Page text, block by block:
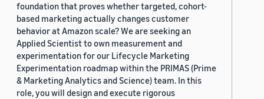
foundation that proves whether targeted, cohort-
based marketing actually changes customer
behavior at Amazon scale? We are seeking an
Applied Scientist to own measurement and
experimentation for our Lifecycle Marketing
Experimentation roadmap within the PRIMAS (Prime
& Marketing Analytics and Science) team. In this
role, you will design and execute rigorous